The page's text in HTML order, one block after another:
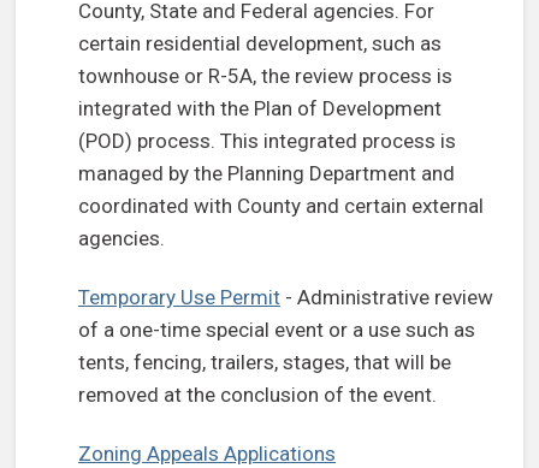
County, State and Federal agencies. For
certain residential development, such as
townhouse or R-5A, the review process is
integrated with the Plan of Development
(POD) process. This integrated process is
managed by the Planning Department and
coordinated with County and certain external
agencies.
Temporary Use Permit - Administrative review
of a one-time special event or a use such as
tents, fencing, trailers, stages, that will be
removed at the conclusion of the event.
Zoning Appeals Applications